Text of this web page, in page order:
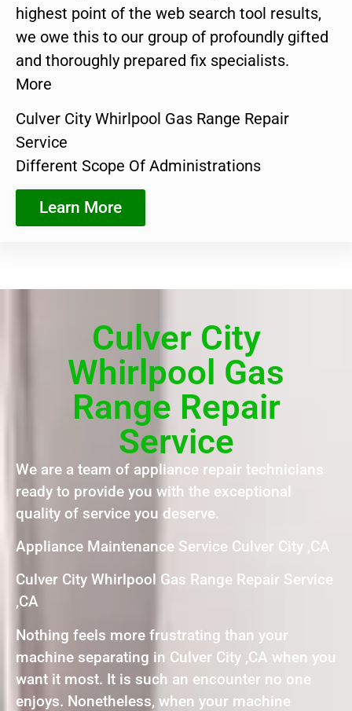
highest point of the web search tool results,
we owe this to our group of profoundly gifted
and thoroughly prepared fix specialists.
More
Culver City Whirlpool Gas Range Repair
Service
Different Scope Of Administrations
Learn More
Culver City
Whirlpool Gas
Range Repair
Service
We are a team of appliance repair technicians
ready to provide you with the exceptional
quality of service you deserve.
Appliance Maintenance Service Culver City ,CA
Culver City Whirlpool Gas Range Repair Service
,CA
Nothing feels more frustrating than your
machine separating in Culver City ,CA when you
want it most. It is such an encounter no one
enjoys. Nonetheless, when your machine